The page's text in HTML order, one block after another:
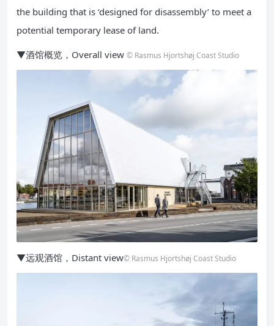
the building that is ‘designed for disassembly’ to meet a
potential temporary lease of land.
▼酒馆概览，Overall view © Rasmus Hjortshøj Coast Studio
▼远观酒馆，Distant view© Rasmus Hjortshøj Coast Studio